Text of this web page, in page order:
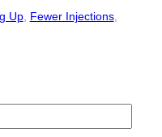
Up, Fewer Injections,